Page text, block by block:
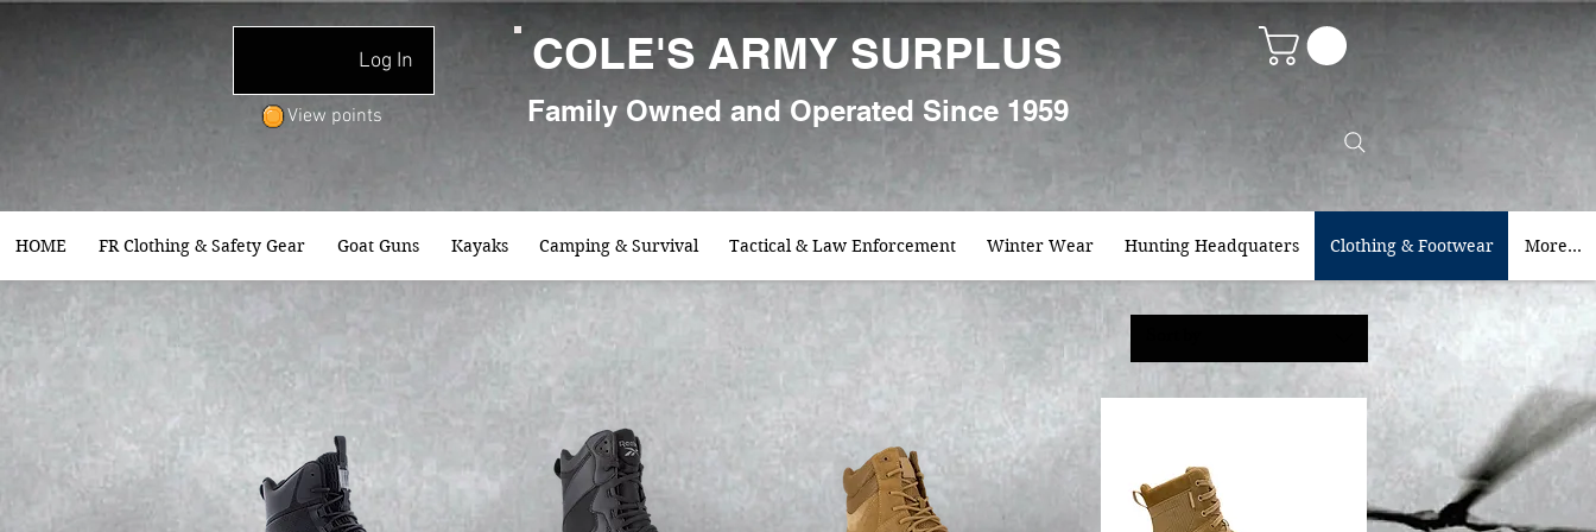
COLE'S ARMY SURPLUS
FamilyOwned and Operated Since 1959
Log In
View points
HOME FR Clothing & Safety Gear Goat Guns Kayaks Camping & Survival Tactical & Law Enforcement Winter Wear Hunting Headquaters Clothing & Footwear More...